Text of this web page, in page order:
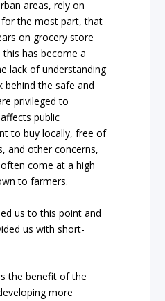
areas, rely on
the most part, that
on grocery store
this has become a
lack of understanding
behind the safe and
privileged to
public
to buy locally, free of
and other concerns,
come at a high
to farmers.
us to this point and
us with short-
the benefit of the
more